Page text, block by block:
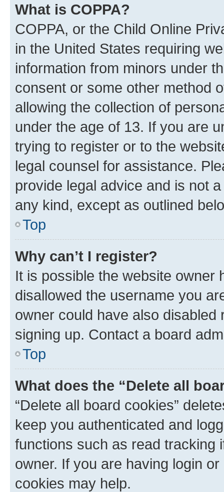
What is COPPA?
COPPA, or the Child Online
in the United States requiring
information from minors under
consent or some other method
allowing the collection of
under the age of 13. If you are
trying to register or to the
legal counsel for assistance.
provide legal advice and is not
any kind, except as outlined
Top
Why can’t I register?
It is possible the website owner
disallowed the username you
owner could have also
signing up. Contact a board
Top
What does the “Delete all
“Delete all board cookies”
keep you authenticated and
functions such as read tracking
owner. If you are having login
cookies may help.